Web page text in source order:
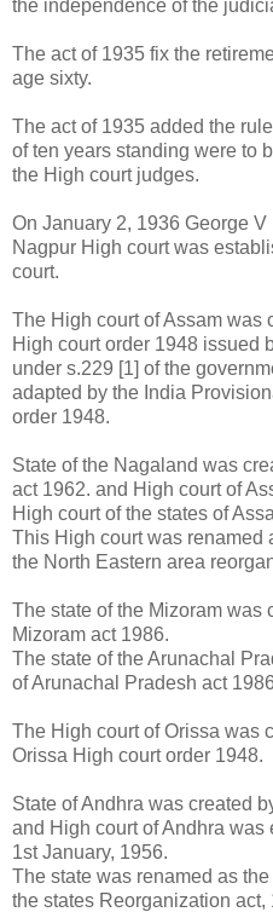
the independence of the
The act of 1935 fix the
age sixty.
The act of 1935 added the
of ten years standing were to
the High court judges.
On January 2, 1936 George
Nagpur High court was
court.
The High court of Assam was
High court order 1948 issued
under s.229 [1] of the
adapted by the India
order 1948.
State of the Nagaland was
act 1962. and High court of
High court of the states of
This High court was renamed
the North Eastern area
The state of the Mizoram was
Mizoram act 1986.
The state of the Arunachal
of Arunachal Pradesh act
The High court of Orissa was
Orissa High court order 1948.
State of Andhra was created
and High court of Andhra was
1st January, 1956.
The state was renamed as
the states Reorganization act,